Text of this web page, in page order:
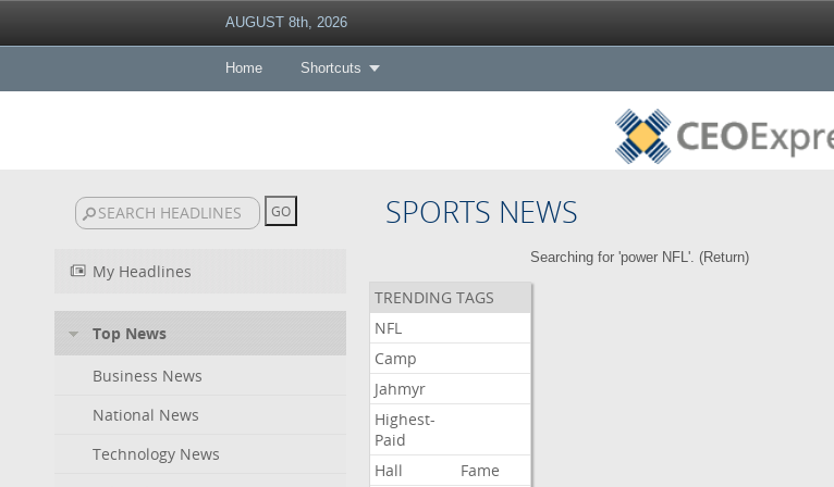
AUGUST 8th, 2026
Home Shortcuts
SPORTS NEWS
My Headlines
Top News
Business News
National News
Technology News
Searching for 'power NFL'. (Return)
TRENDING TAGS
NFL
Camp
Jahmyr
Highest-
Paid
Hall
Fame